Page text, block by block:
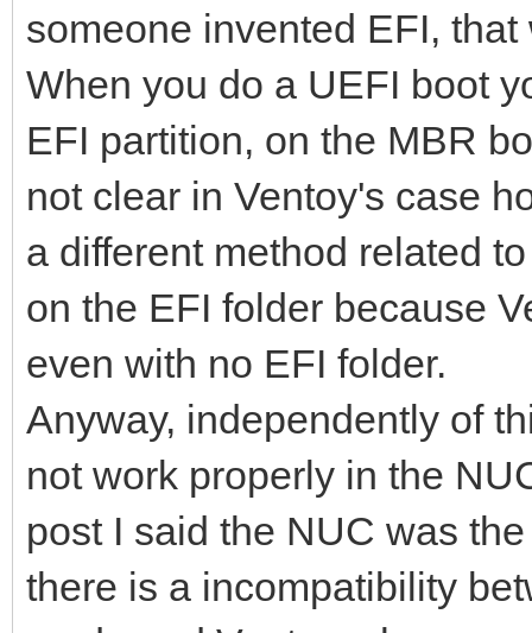
someone invented EFI,
When you do a UEFI boot
EFI partition, on the MBR
not clear in Ventoy's case
a different method related
on the EFI folder because
even with no EFI folder.
Anyway, independently of
not work properly in the
post I said the NUC was
there is a incompatibility